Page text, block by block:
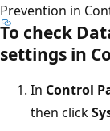
Prevention in
To check
settings in
In Control
then click